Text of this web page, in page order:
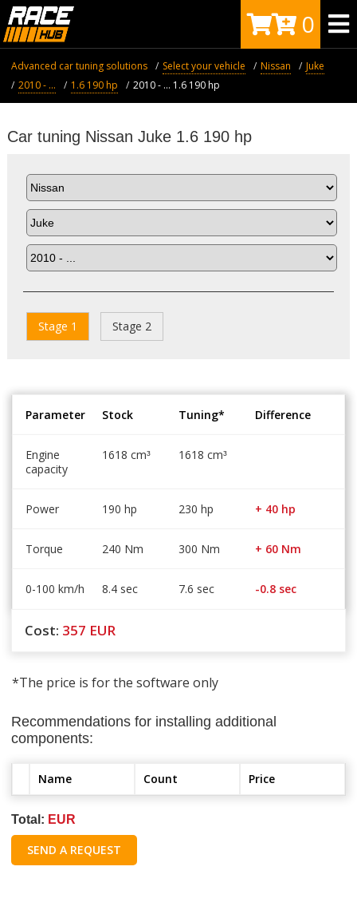
0
Advanced car tuning solutions Select your vehicle Nissan
Juke
2010 - ...
1.6 190 hp 2010 - ... 1.6 190 hp
Car tuning Nissan Juke 1.6 190 hp
Stage 1 Stage 2
Parameter Stock Tuning* Difference
Engine
capacity
1618 cm³ 1618 cm³
Power 190 hp 230 hp + 40 hp
Torque 240 Nm 300 Nm + 60 Nm
0-100 km/h 8.4 sec 7.6 sec -0.8 sec
Cost: 357 EUR
*The price is for the software only
Recommendations for installing additional
components:
Name Count Price
Total: EUR
SEND A REQUEST